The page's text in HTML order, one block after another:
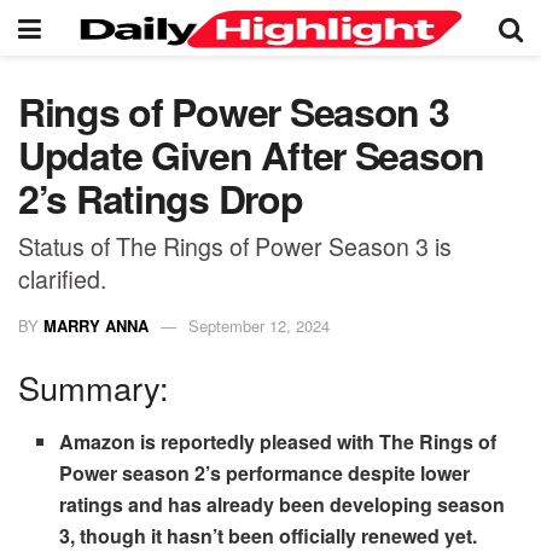
Rings of Power Season 3
Update Given After Season
2’s Ratings Drop
Status of The Rings of Power Season 3 is
clarified.
BY MARRY ANNA September 12, 2024
Summary:
Amazon is reportedly pleased with The Rings of
Power season 2’s performance despite lower
ratings and has already been developing season
3, though it hasn’t been officially renewed yet.